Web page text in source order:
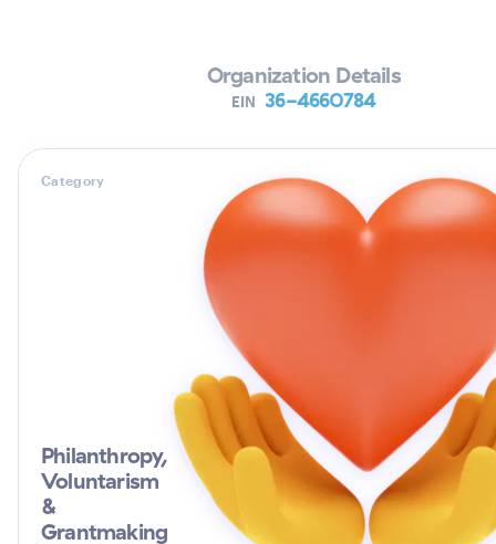
Organization Details
EIN 36-4660784
Category
Philanthropy,
Voluntarism
&
Grantmaking